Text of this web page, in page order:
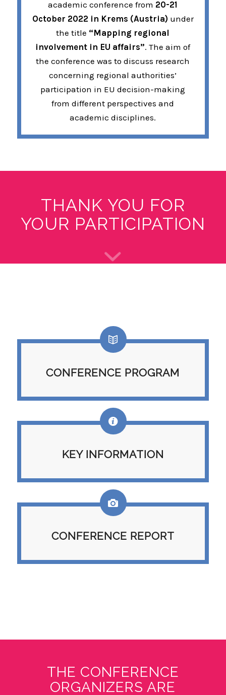
academic conference from 20-21
October 2022 in Krems (Austria) under
the title “Mapping regional
involvement in EU affairs”. The aim of
the conference was to discuss research
concerning regional authorities’
participation in EU decision-making
from different perspectives and
academic disciplines.
THANK YOU FOR
YOUR PARTICIPATION
CONFERENCE PROGRAM
KEY INFORMATION
CONFERENCE REPORT
THE CONFERENCE
ORGANIZERS ARE